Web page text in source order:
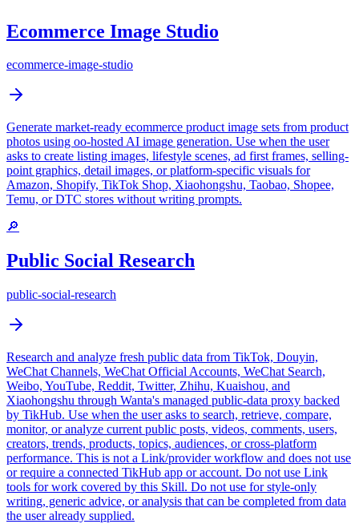
Ecommerce Image Studio
ecommerce-image-studio
Generate market-ready ecommerce product image sets from product
photos using oo-hosted AI image generation. Use when the user
asks to create listing images, lifestyle scenes, ad first frames, selling-
point graphics, detail images, or platform-specific visuals for
Amazon, Shopify, TikTok Shop, Xiaohongshu, Taobao, Shopee,
Temu, or DTC stores without writing prompts.
🔎
Public Social Research
public-social-research
Research and analyze fresh public data from TikTok, Douyin,
WeChat Channels, WeChat Official Accounts, WeChat Search,
Weibo, YouTube, Reddit, Twitter, Zhihu, Kuaishou, and
Xiaohongshu through Wanta's managed public-data proxy backed
by TikHub. Use when the user asks to search, retrieve, compare,
monitor, or analyze current public posts, videos, comments, users,
creators, trends, products, topics, audiences, or cross-platform
performance. This is not a Link/provider workflow and does not use
or require a connected TikHub app or account. Do not use Link
tools for work covered by this Skill. Do not use for style-only
writing, generic advice, or analysis that can be completed from data
the user already supplied.